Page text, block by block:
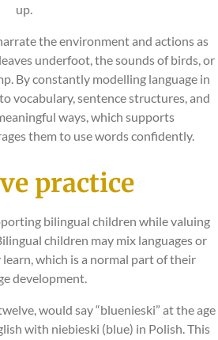
up.
the environment and actions as
underfoot, the sounds of birds, or
By constantly modelling language in
vocabulary, sentence structures, and
ways, which supports
them to use words confidently.
practice
bilingual children while valuing
children may mix languages or
which is a normal part of their
development.
would say “bluenieski” at the age
with niebieski (blue) in Polish. This